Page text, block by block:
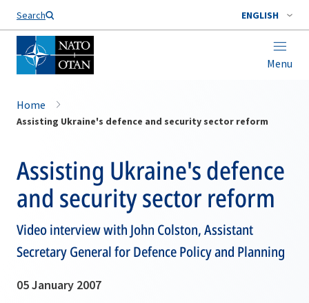
Search ENGLISH
Menu
Home
Assisting Ukraine's defence and security sector reform
Assisting Ukraine's defence
and security sector reform
Video interview with John Colston, Assistant
Secretary General for Defence Policy and Planning
05 January 2007